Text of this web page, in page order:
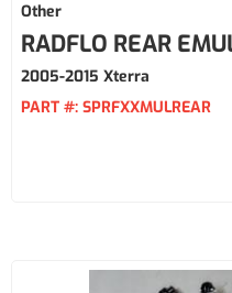
Other
RADFLO REAR
2005-2015 Xterra
PART #: SPRFXXMULREAR